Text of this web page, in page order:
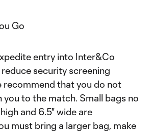
Go
entry into Inter&Co
security screening
recommend that you do not
you to the match. Small bags no
and 6.5" wide are
must bring a larger bag, make